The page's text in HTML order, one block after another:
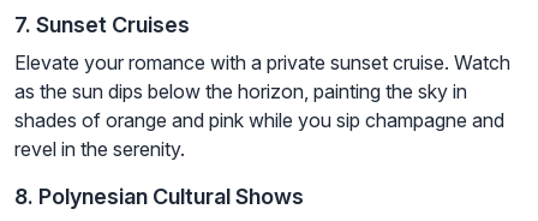
7. Sunset Cruises
Elevate your romance with a private sunset cruise. Watch
as the sun dips below the horizon, painting the sky in
shades of orange and pink while you sip champagne and
revel in the serenity.
8. Polynesian Cultural Shows